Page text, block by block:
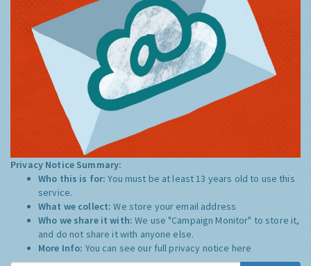
Privacy Notice Summary:
Who this is for:You must be at least 13 years old to use this
service.
What we collect:We store your email address
Who we share it with:We use "Campaign Monitor" to store it,
and do not share it with anyone else.
More Info: You can see our full privacy notice here